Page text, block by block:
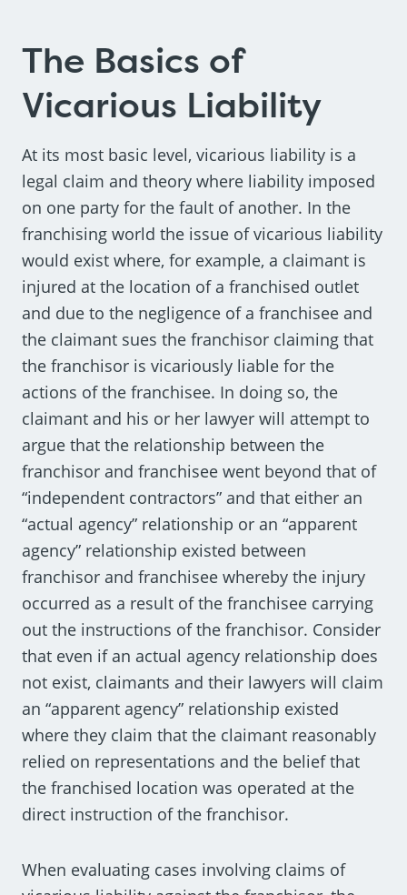
The Basics of
Vicarious Liability
At its most basic level, vicarious liability is a
legal claim and theory where liability imposed
on one party for the fault of another. In the
franchising world the issue of vicarious liability
would exist where, for example, a claimant is
injured at the location of a franchised outlet
and due to the negligence of a franchisee and
the claimant sues the franchisor claiming that
the franchisor is vicariously liable for the
actions of the franchisee. In doing so, the
claimant and his or her lawyer will attempt to
argue that the relationship between the
franchisor and franchisee went beyond that of
“independent contractors” and that either an
“actual agency” relationship or an “apparent
agency” relationship existed between
franchisor and franchisee whereby the injury
occurred as a result of the franchisee carrying
out the instructions of the franchisor. Consider
that even if an actual agency relationship does
not exist, claimants and their lawyers will claim
an “apparent agency” relationship existed
where they claim that the claimant reasonably
relied on representations and the belief that
the franchised location was operated at the
direct instruction of the franchisor.
When evaluating cases involving claims of